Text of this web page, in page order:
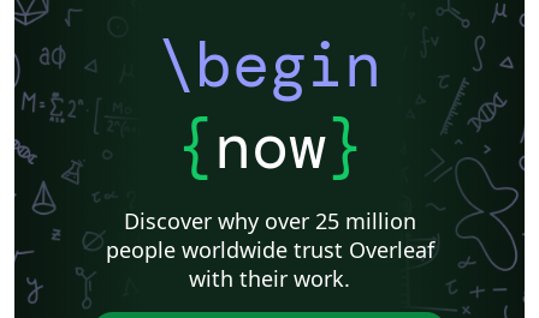
\begin
{now}
Discover why over 25 million
people worldwide trust Overleaf
with their work.